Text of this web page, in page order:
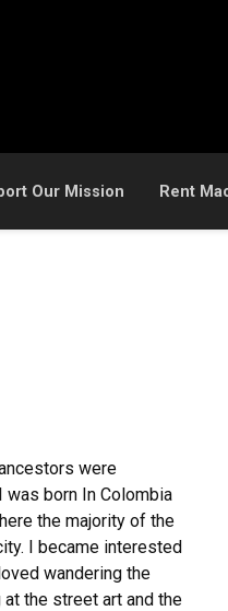
Our Mission Rent
were
was born In Colombia
the majority of the
I became interested
wandering the
the street art and the